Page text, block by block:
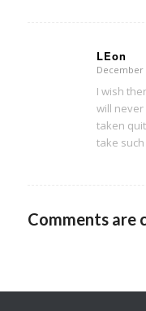
LEon
says:
December
I wish
will
taken
take
Comments are